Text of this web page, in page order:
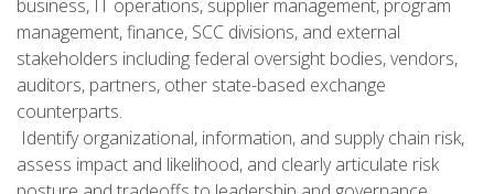
business, IT operations, supplier management, program
management, finance, SCC divisions, and external
stakeholders including federal oversight bodies, vendors,
auditors, partners, other state-based exchange
counterparts.
 Identify organizational, information, and supply chain risk,
assess impact and likelihood, and clearly articulate risk